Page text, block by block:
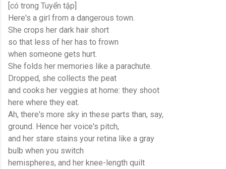
[có trong Tuyển tập]
Here's a girl from a dangerous town.
She crops her dark hair short
so that less of her has to frown
when someone gets hurt.
She folds her memories like a parachute.
Dropped, she collects the peat
and cooks her veggies at home: they shoot
here where they eat.
Ah, there's more sky in these parts than, say,
ground. Hence her voice's pitch,
and her stare stains your retina like a gray
bulb when you switch
hemispheres, and her knee-length quilt